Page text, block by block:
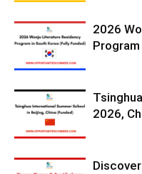
2026
2026,